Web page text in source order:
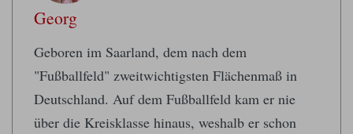
Georg
Geboren im Saarland, dem nach dem
"Fußballfeld" zweitwichtigsten Flächenmaß in
Deutschland. Auf dem Fußballfeld kam er nie
über die Kreisklasse hinaus, weshalb er schon